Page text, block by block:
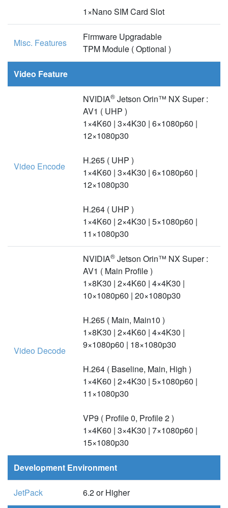
1×Nano SIM Card Slot
Misc. Features
Firmware Upgradable
TPM Module ( Optional )
Video Feature
Video Encode
NVIDIA® Jetson Orin™ NX Super :
AV1 ( UHP )
1×4K60 | 3×4K30 | 6×1080p60 |
12×1080p30
H.265 ( UHP )
1×4K60 | 3×4K30 | 6×1080p60 |
12×1080p30
H.264 ( UHP )
1×4K60 | 2×4K30 | 5×1080p60 |
11×1080p30
Video Decode
NVIDIA® Jetson Orin™ NX Super :
AV1 ( Main Profile )
1×8K30 | 2×4K60 | 4×4K30 |
10×1080p60 | 20×1080p30
H.265 ( Main, Main10 )
1×8K30 | 2×4K60 | 4×4K30 |
9×1080p60 | 18×1080p30
H.264 ( Baseline, Main, High )
1×4K60 | 2×4K30 | 5×1080p60 |
11×1080p30
VP9 ( Profile 0, Profile 2 )
1×4K60 | 3×4K30 | 7×1080p60 |
15×1080p30
Development Environment
JetPack 6.2 or Higher